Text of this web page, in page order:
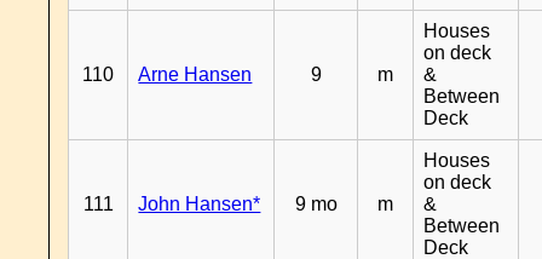
110 Arne Hansen 9 m
Houses
on deck
&
Between
Deck
111 John Hansen* 9 mo m
Houses
on deck
&
Between
Deck